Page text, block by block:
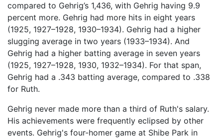
compared to Gehrig’s 1,436, with Gehrig having 9.9
percent more. Gehrig had more hits in eight years
(1925, 1927–1928, 1930–1934). Gehrig had a higher
slugging average in two years (1933–1934). And
Gehrig had a higher batting average in seven years
(1925, 1927–1928, 1930, 1932–1934). For that span,
Gehrig had a .343 batting average, compared to .338
for Ruth.
Gehrig never made more than a third of Ruth's salary.
His achievements were frequently eclipsed by other
events. Gehrig's four-homer game at Shibe Park in